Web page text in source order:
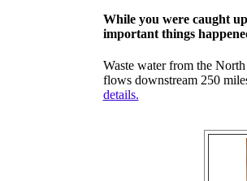
While you were caught
important things
Waste water from the
flows downstream 250
details.